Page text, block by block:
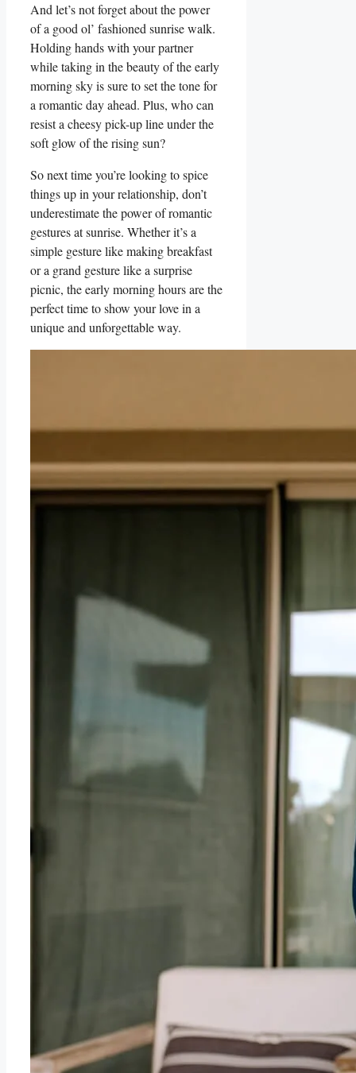
And let’s not forget‌ about⁤ the power
of a good ol’‍ fashioned sunrise walk.
Holding hands with your partner‍
while taking in the beauty ‍of the early
morning sky is sure to set the tone for
⁢a romantic day ahead. Plus, who can
resist a​ cheesy pick-up line‍ under the
soft glow of the ⁣rising sun?
So next time you’re looking to spice
things ⁢up in your ⁢relationship, don’t
underestimate the power of romantic
gestures at sunrise. Whether it’s a
simple gesture‌ like making breakfast
or ⁣a​ grand gesture like a surprise
picnic, the early morning hours are ‌the
perfect time to show your ⁤love in a
unique and unforgettable ⁣way.